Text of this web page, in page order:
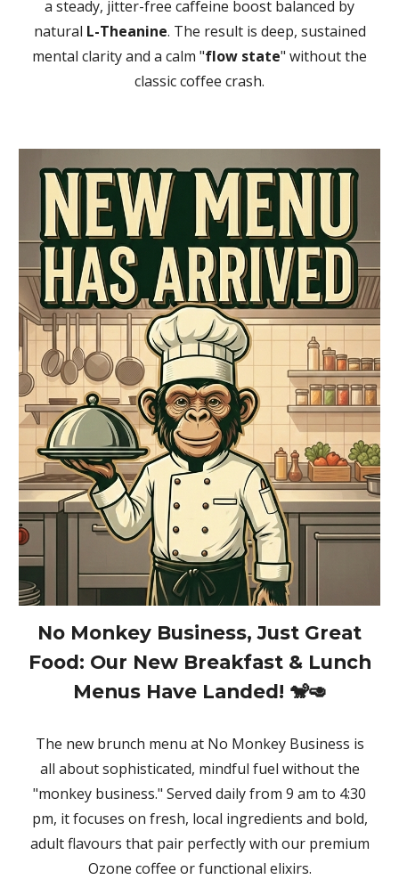
a steady, jitter-free caffeine boost balanced by
natural L-Theanine. The result is deep, sustained
mental clarity and a calm "flow state" without the
classic coffee crash.
No Monkey Business, Just Great
Food: Our New Breakfast & Lunch
Menus Have Landed! 🐒🥑
The new brunch menu at No Monkey Business is
all about sophisticated, mindful fuel without the
"monkey business." Served daily from 9 am to 4:30
pm, it focuses on fresh, local ingredients and bold,
adult flavours that pair perfectly with our premium
Ozone coffee or functional elixirs.